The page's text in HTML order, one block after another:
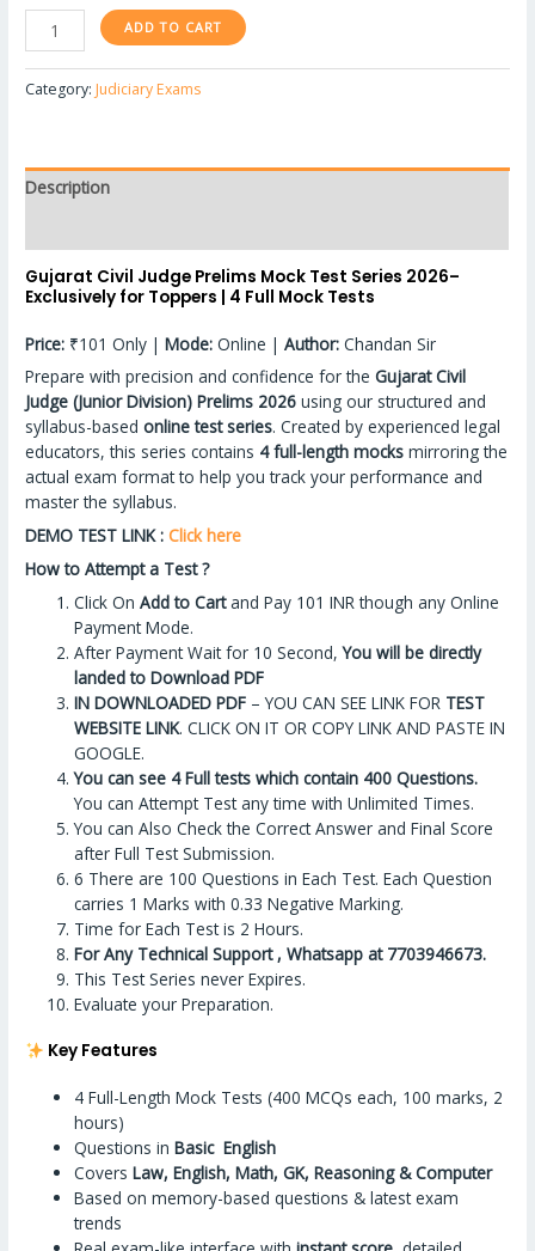
ADD TO CART
Category: Judiciary Exams
Description
Gujarat Civil Judge Prelims Mock Test Series 2026–
Exclusively for Toppers | 4 Full Mock Tests
Price: ₹101 Only |Mode: Online |Author: Chandan Sir
Prepare with precision and confidence for theGujarat Civil
Judge (Junior Division) Prelims 2026 using our structured and
syllabus-basedonline test series. Created by experienced legal
educators, this series contains 4 full-length mocks mirroring the
actual exam format to help you track your performance and
master the syllabus.
DEMO TEST LINK :Click here
How to Attempt a Test ?
Click OnAdd to Cartand Pay 101 INR though any Online
Payment Mode.
After Payment Wait for 10 Second,You will be directly
landed to Download PDF
IN DOWNLOADED PDF – YOU CAN SEE LINK FOR TEST
WEBSITE LINK. CLICK ON IT OR COPY LINK AND PASTE IN
GOOGLE.
You can see 4 Full tests which contain 400 Questions.
You can Attempt Test any time with Unlimited Times.
You can Also Check the Correct Answer and Final Score
after Full Test Submission.
6 There are 100 Questions in Each Test. Each Question
carries 1 Marks with 0.33 Negative Marking.
Time for Each Test is 2 Hours.
For Any Technical Support , Whatsapp at 7703946673.
This Test Series never Expires.
Evaluate your Preparation.
Key Features
4 Full-Length Mock Tests (400 MCQs each, 100 marks, 2
hours)
Questions inBasic English
CoversLaw, English, Math, GK, Reasoning & Computer
Based on memory-based questions & latest exam
trends